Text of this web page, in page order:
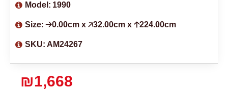
₪1,668
Model: 1990
Size: 🡢0.00cm x 🡥32.00cm x 🡡224.00cm
SKU: AM24267